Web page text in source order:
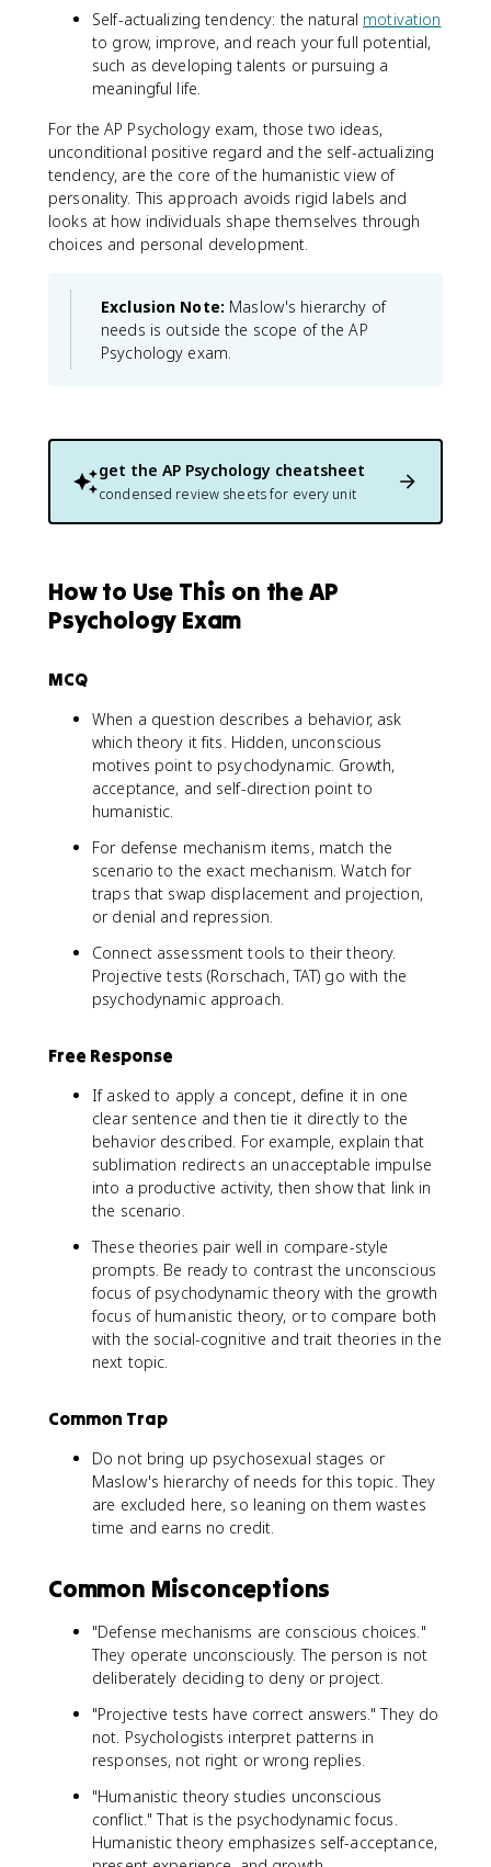
Self-actualizing tendency: the natural motivation
to grow, improve, and reach your full potential,
such as developing talents or pursuing a
meaningful life.
For the AP Psychology exam, those two ideas,
unconditional positive regard and the self-actualizing
tendency, are the core of the humanistic view of
personality. This approach avoids rigid labels and
looks at how individuals shape themselves through
choices and personal development.
Exclusion Note: Maslow's hierarchy of
needs is outside the scope of the AP
Psychology exam.
get the AP Psychology cheatsheet
condensed review sheets for every unit
How to Use This on the AP
Psychology Exam
MCQ
When a question describes a behavior, ask
which theory it fits. Hidden, unconscious
motives point to psychodynamic. Growth,
acceptance, and self-direction point to
humanistic.
For defense mechanism items, match the
scenario to the exact mechanism. Watch for
traps that swap displacement and projection,
or denial and repression.
Connect assessment tools to their theory.
Projective tests (Rorschach, TAT) go with the
psychodynamic approach.
Free Response
If asked to apply a concept, define it in one
clear sentence and then tie it directly to the
behavior described. For example, explain that
sublimation redirects an unacceptable impulse
into a productive activity, then show that link in
the scenario.
These theories pair well in compare-style
prompts. Be ready to contrast the unconscious
focus of psychodynamic theory with the growth
focus of humanistic theory, or to compare both
with the social-cognitive and trait theories in the
next topic.
Common Trap
Do not bring up psychosexual stages or
Maslow's hierarchy of needs for this topic. They
are excluded here, so leaning on them wastes
time and earns no credit.
Common Misconceptions
"Defense mechanisms are conscious choices."
They operate unconsciously. The person is not
deliberately deciding to deny or project.
"Projective tests have correct answers." They do
not. Psychologists interpret patterns in
responses, not right or wrong replies.
"Humanistic theory studies unconscious
conflict." That is the psychodynamic focus.
Humanistic theory emphasizes self-acceptance,